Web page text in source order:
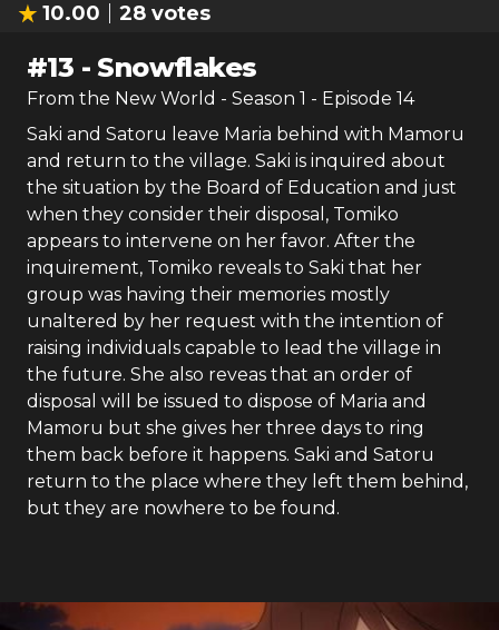
10.00 28 votes
#13 - Snowflakes
From the New World - Season 1 - Episode 14
Saki and Satoru leave Maria behind with Mamoru
and return to the village. Saki is inquired about
the situation by the Board of Education and just
when they consider their disposal, Tomiko
appears to intervene on her favor. After the
inquirement, Tomiko reveals to Saki that her
group was having their memories mostly
unaltered by her request with the intention of
raising individuals capable to lead the village in
the future. She also reveas that an order of
disposal will be issued to dispose of Maria and
Mamoru but she gives her three days to ring
them back before it happens. Saki and Satoru
return to the place where they left them behind,
but they are nowhere to be found.